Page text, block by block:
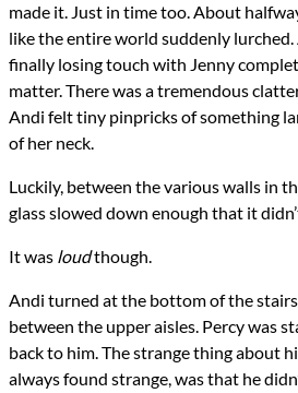
made it. Just in time too. About
like the entire world suddenly
finally losing touch with Jenny
matter. There was a tremendous
Andi felt tiny pinpricks of something
of her neck.
Luckily, between the various walls in
glass slowed down enough that it
It was loudthough.
Andi turned at the bottom of the
between the upper aisles. Percy was
back to him. The strange thing about
always found strange, was that he